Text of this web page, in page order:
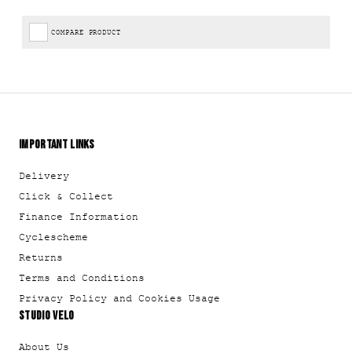
COMPARE PRODUCT
IMPORTANT LINKS
Delivery
Click & Collect
Finance Information
Cyclescheme
Returns
Terms and Conditions
Privacy Policy and Cookies Usage
STUDIO VELO
About Us